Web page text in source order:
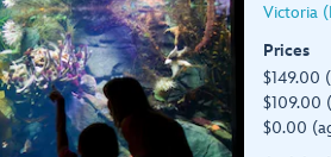
Victoria
Prices
$149.00
$109.00
$0.00